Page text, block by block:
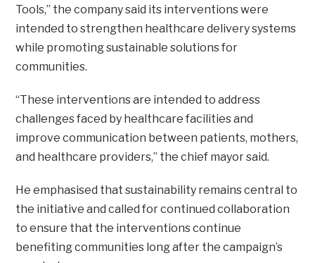
Tools,” the company said its interventions were
intended to strengthen healthcare delivery systems
while promoting sustainable solutions for
communities.
“These interventions are intended to address
challenges faced by healthcare facilities and
improve communication between patients, mothers,
and healthcare providers,” the chief mayor said.
He emphasised that sustainability remains central to
the initiative and called for continued collaboration
to ensure that the interventions continue
benefiting communities long after the campaign’s